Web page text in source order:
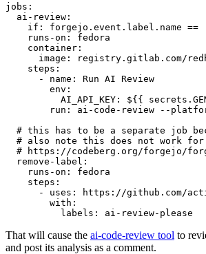
jobs :
ai-review :
if :
forgejo.event.label.name
runs-on :
fedora
container :
image :
registry.gitlab.com/
steps :
-
name :
Run AI Review
env :
AI_API_KEY :
${{
run :
ai-code-review --
# this has to be a separate job
# also note this does not work for
# https://codeberg.org/forgejo/
remove-label :
runs-on :
fedora
steps :
-
uses :
https://github.com/
with :
labels : ai-review-please
That will cause the ai-code-review tool to
and post its analysis as a comment.